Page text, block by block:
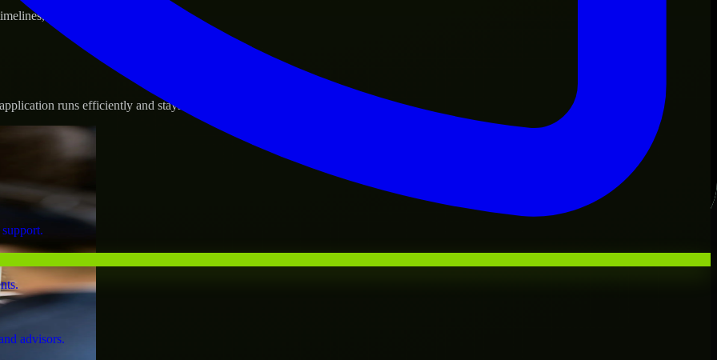
advisors.
and evolving product goals.
runs efficiently and stays protected.